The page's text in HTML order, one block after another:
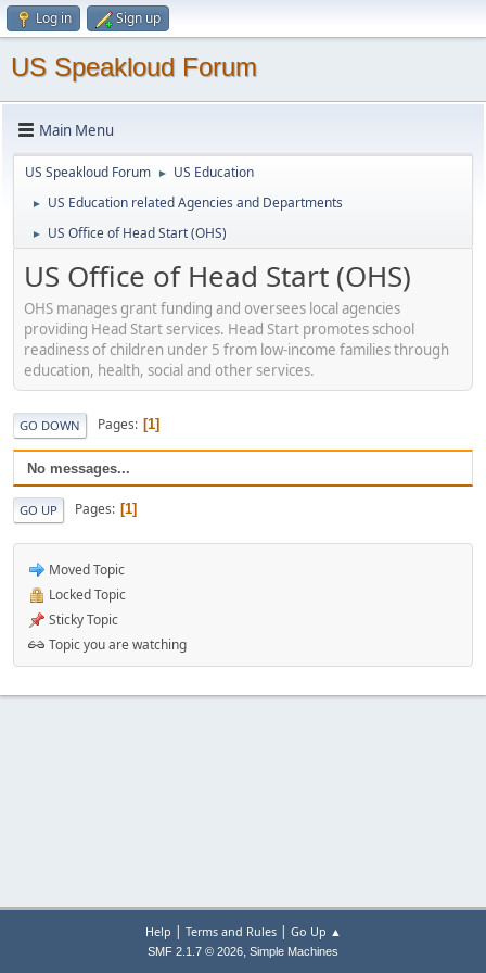
Log in Sign up
US Speakloud Forum
Main Menu
US Speakloud Forum ► US Education
► US Education related Agencies and Departments
► US Office of Head Start (OHS)
US Office of Head Start (OHS)
OHS manages grant funding and oversees local agencies
providing Head Start services. Head Start promotes school
readiness of children under 5 from low-income families through
education, health, social and other services.
GO DOWN Pages 1
No messages...
GO UP Pages 1
Moved Topic
Locked Topic
Sticky Topic
Topic you are watching
Help | Terms and Rules| Go Up ▲
SMF 2.1.7 © 2026, Simple Machines